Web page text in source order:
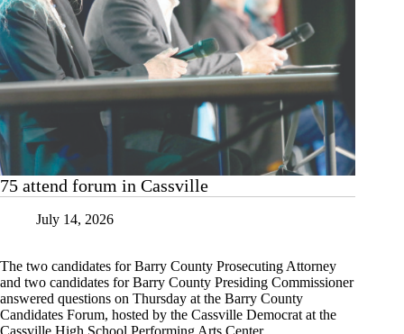
75 attend forum in Cassville
July 14, 2026
The two candidates for Barry County Prosecuting Attorney
and two candidates for Barry County Presiding Commissioner
answered questions on Thursday at the Barry County
Candidates Forum, hosted by the Cassville Democrat at the
Cassville High School Performing Arts Center.